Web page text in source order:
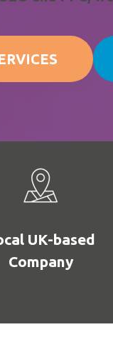
UK-based
Company